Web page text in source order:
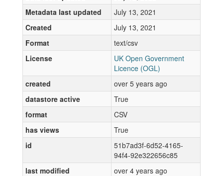
Metadata last updated
July 13, 2021
Created
July 13, 2021
Format
text/csv
License
UK Open Government
Licence (OGL)
created
over 5 years ago
datastore active
True
format
CSV
has views
True
id
51b7ad3f-6d52-4165-
94f4-92e322656c85
last modified
over 4 years ago